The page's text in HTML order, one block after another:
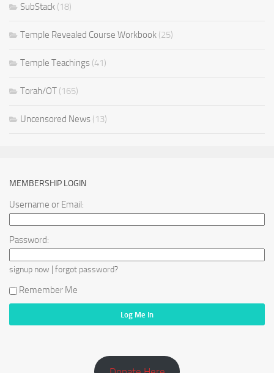
SubStack (18)
Temple Revealed Course Workbook (25)
Temple Teachings (41)
Torah/OT (165)
Uncensored News (13)
MEMBERSHIP LOGIN
Username or Email:
Password:
signup now forgot password?
Remember Me